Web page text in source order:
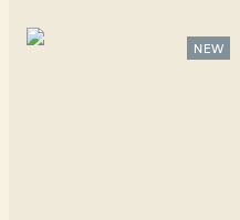
NEW